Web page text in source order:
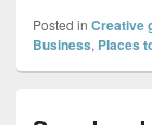
Posted in Creative
Business, Places